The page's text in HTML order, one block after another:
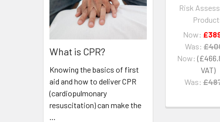
What is CPR?
Knowing the basics of first
aid and how to deliver CPR
(cardiopulmonary
resuscitation) can make the
…
Risk
Now:
Was:
Now:
Was: